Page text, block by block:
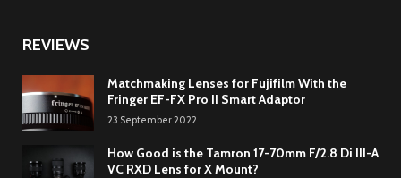
REVIEWS
Matchmaking Lenses for Fujifilm With the
Fringer EF-FX Pro II Smart Adaptor
23.September.2022
How Good is the Tamron 17-70mm F/2.8 Di III-A
VC RXD Lens for X Mount?